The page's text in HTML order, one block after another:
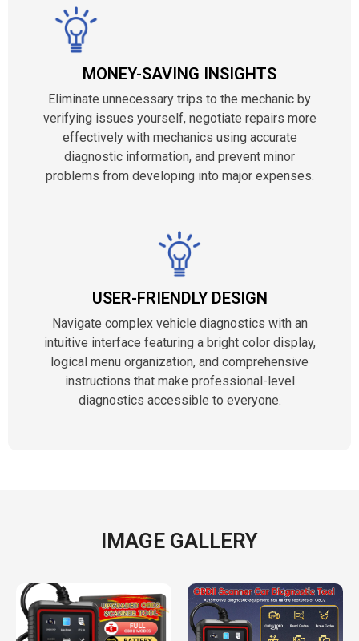
MONEY-SAVING INSIGHTS
Eliminate unnecessary trips to the mechanic by
verifying issues yourself, negotiate repairs more
effectively with mechanics using accurate
diagnostic information, and prevent minor
problems from developing into major expenses.
USER-FRIENDLY DESIGN
Navigate complex vehicle diagnostics with an
intuitive interface featuring a bright color display,
logical menu organization, and comprehensive
instructions that make professional-level
diagnostics accessible to everyone.
IMAGE GALLERY